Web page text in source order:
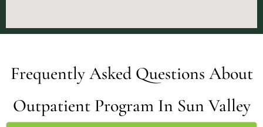
Frequently Asked Questions About
Outpatient Program In Sun Valley